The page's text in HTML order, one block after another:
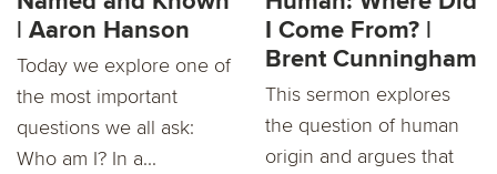
| Aaron Hanson
Today we explore one of
the most important
questions we all ask:
Who am I? In a...
I Come From? | ​
Brent Cunningham
This sermon explores
the question of human
origin and argues that